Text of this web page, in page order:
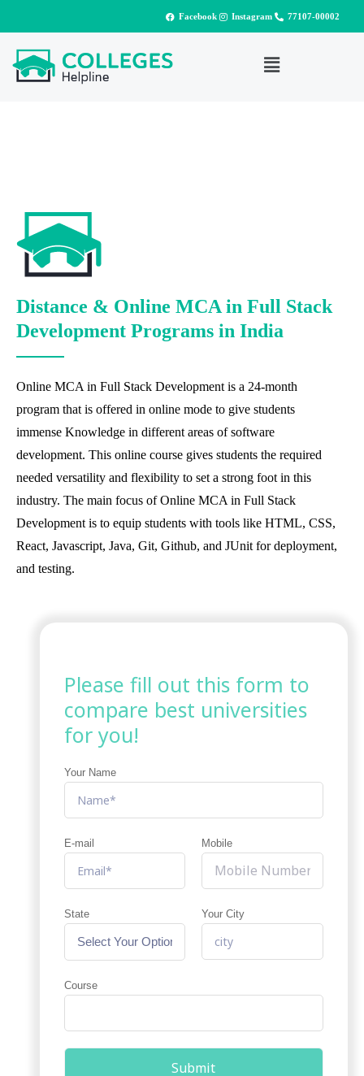
Facebook Instagram 77107-00002
Distance & Online MCA in Full Stack
Development Programs in India
Online MCA in Full Stack Development is a 24-month
program that is offered in online mode to give students
immense Knowledge in different areas of software
development. This online course gives students the required
needed versatility and flexibility to set a strong foot in this
industry. The main focus of Online MCA in Full Stack
Development is to equip students with tools like HTML, CSS,
React, Javascript, Java, Git, Github, and JUnit for deployment,
and testing.
Please fill out this form to
compare best universities
for you!
Your Name
E-mail Mobile
State Your City
Course